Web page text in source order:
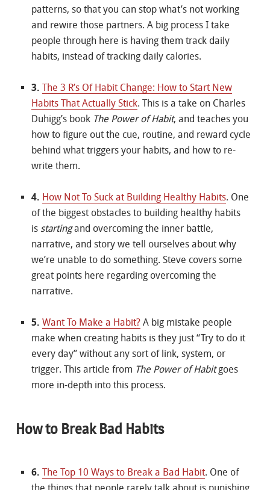
patterns, so that you can stop what’s not working
and rewire those partners. A big process I take
people through here is having them track daily
habits, instead of tracking daily calories.
3. The 3 R’s Of Habit Change: How to Start New
Habits That Actually Stick. This is a take on Charles
Duhigg’s book The Power of Habit, and teaches you
how to figure out the cue, routine, and reward cycle
behind what triggers your habits, and how to re-
write them.
4. How Not To Suck at Building Healthy Habits. One
of the biggest obstacles to building healthy habits
is startingand overcoming the inner battle,
narrative, and story we tell ourselves about why
we’re unable to do something. Steve covers some
great points here regarding overcoming the
narrative.
5. Want To Make a Habit? A big mistake people
make when creating habits is they just “Try to do it
every day” without any sort of link, system, or
trigger. This article from The Power of Habitgoes
more in-depth into this process.
How to Break Bad Habits
6. The Top 10 Ways to Break a Bad Habit. One of